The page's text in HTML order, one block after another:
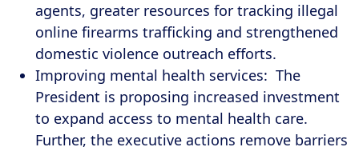
agents, greater resources for tracking illegal
online firearms trafficking and strengthened
domestic violence outreach efforts.
Improving mental health services: The
President is proposing increased investment
to expand access to mental health care.
Further, the executive actions remove barriers